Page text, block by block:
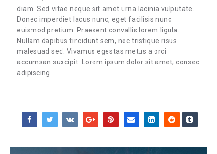
diam. Sed vitae neque sit amet urna lacinia vulputate.
Donec imperdiet lacus nunc, eget facilisis nunc
euismod pretium. Praesent convallis lorem ligula.
Nullam dapibus tincidunt sem, nec tristique risus
malesuad sed. Vivamus egestas metus a orci
accumsan suscipit. Lorem ipsum dolor sit amet, consec
adipiscing.